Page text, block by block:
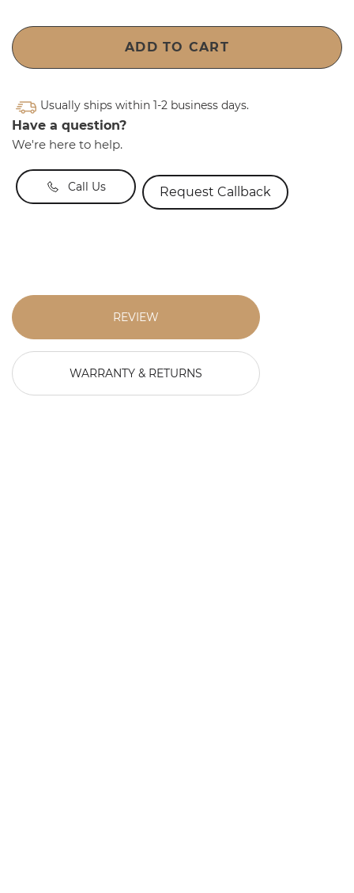
ADD TO CART
Usually ships within 1-2 business days.
Have a question?
We're here to help.
Call Us Request Callback
REVIEW
WARRANTY & RETURNS